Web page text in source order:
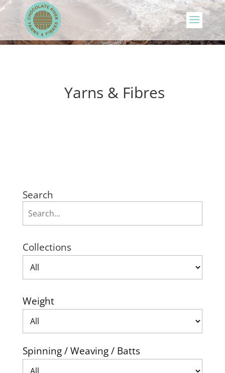
Yarns & Fibres
Search
Collections
Weight
Spinning / Weaving / Batts